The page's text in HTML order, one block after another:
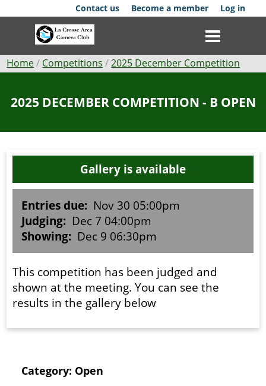
to
Contact us Become a member Log in
Competitions
Membership
Galleries
Resources
Breadcrumb
Home Competitions 2025 December Competition
2025 DECEMBER COMPETITION - B OPEN
Category: Open
Gallery is available
Entries due: Nov 30 05:00pm
Judging: Dec 7 04:00pm
Showing: Dec 9 06:30pm
This competition has been judged and
shown at the meeting. You can see the
results in the gallery below